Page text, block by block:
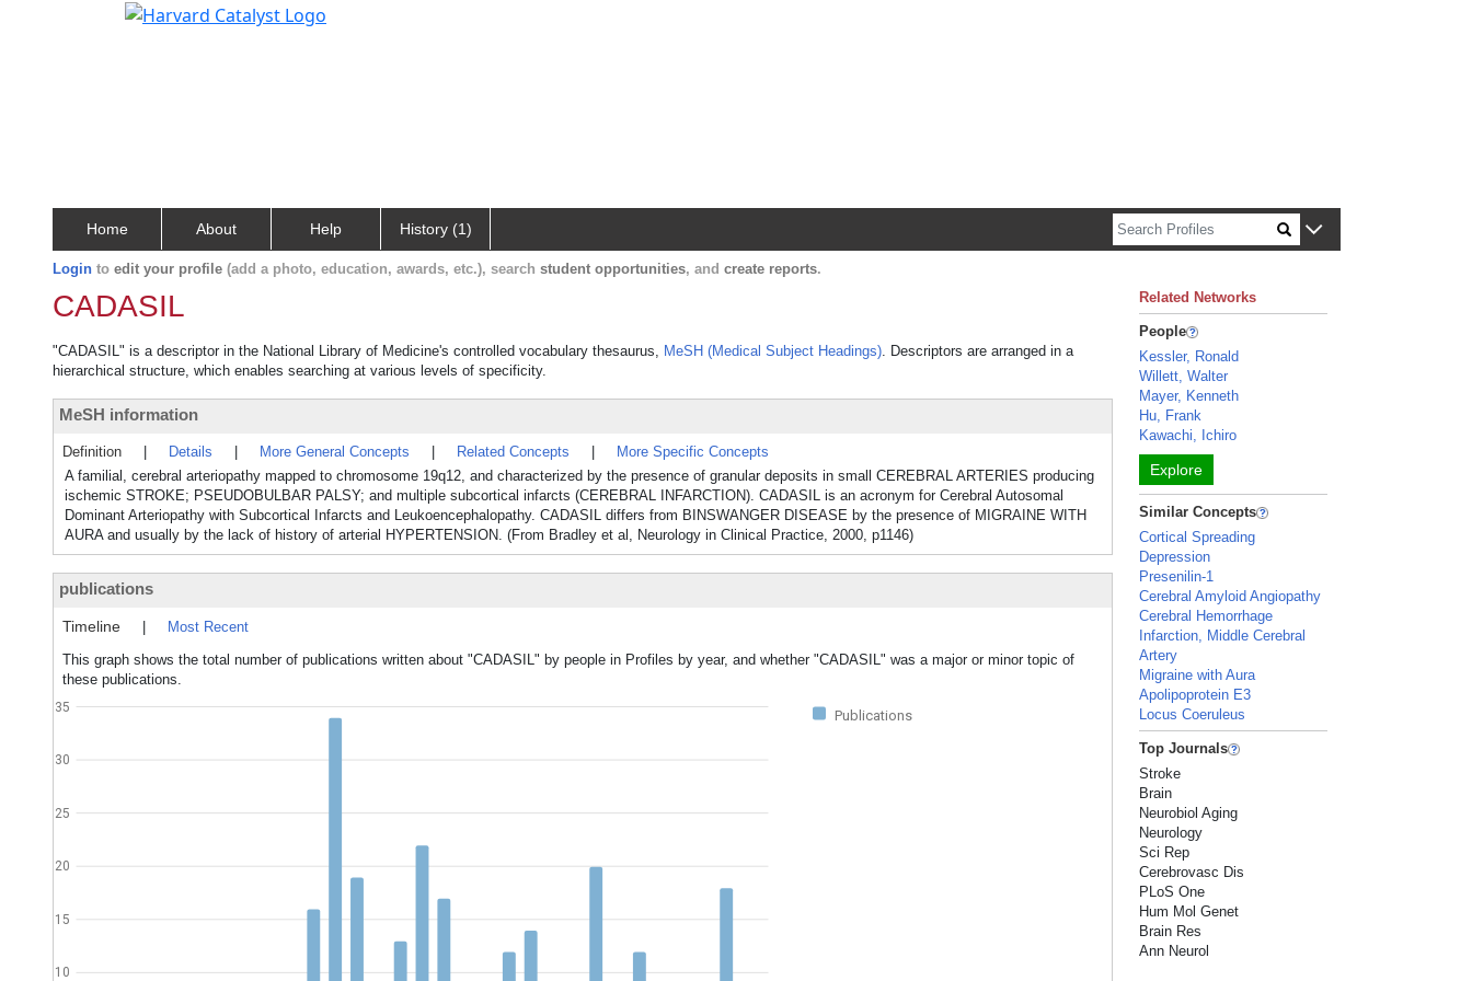
Home About Help History (1)
Login to edit your profile (add a photo, education, awards, etc.), search student opportunities, and create reports.
CADASIL
"CADASIL" is a descriptor in the National Library of Medicine's controlled vocabulary thesaurus, MeSH (Medical Subject Headings). Descriptors are arranged in a
hierarchical structure, which enables searching at various levels of specificity.
MeSH information
Definition Details More General Concepts Related Concepts
More Specific Concepts
A familial, cerebral arteriopathy mapped to chromosome 19q12, and characterized by the presence of granular deposits in small CEREBRAL ARTERIES producing
ischemic STROKE; PSEUDOBULBAR PALSY; and multiple subcortical infarcts (CEREBRAL INFARCTION). CADASIL is an acronym for Cerebral Autosomal
Dominant Arteriopathy with Subcortical Infarcts and Leukoencephalopathy. CADASIL differs from BINSWANGER DISEASE by the presence of MIGRAINE WITH
AURA and usually by the lack of history of arterial HYPERTENSION. (From Bradley et al, Neurology in Clinical Practice, 2000, p1146)
publications
Timeline
Most Recent
This graph shows the total number of publications written about "CADASIL" by people in Profiles by year, and whether "CADASIL" was a major or minor topic of
these publications.
Publications
10
15
20
25
30
35
Related Networks
People
Kessler, Ronald
Willett, Walter
Mayer, Kenneth
Hu, Frank
Kawachi, Ichiro
Explore
Similar Concepts
Cortical Spreading
Depression
Presenilin-1
Cerebral Amyloid Angiopathy
Cerebral Hemorrhage
Infarction, Middle Cerebral
Artery
Migraine with Aura
Apolipoprotein E3
Locus Coeruleus
Top Journals
Stroke
Brain
Neurobiol Aging
Neurology
Sci Rep
Cerebrovasc Dis
PLoS One
Hum Mol Genet
Brain Res
Ann Neurol